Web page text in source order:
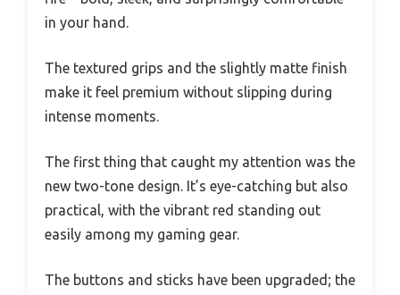
in your hand.
The textured grips and the slightly matte finish
make it feel premium without slipping during
intense moments.
The first thing that caught my attention was the
new two-tone design. It’s eye-catching but also
practical, with the vibrant red standing out
easily among my gaming gear.
The buttons and sticks have been upgraded; the